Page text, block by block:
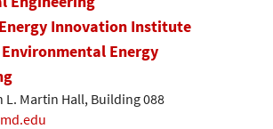
Innovation Institute
Energy
L. Martin Hall, Building 088